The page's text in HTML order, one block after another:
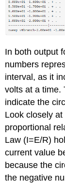
In both output
numbers
interval, as it
volts at a time.
indicate the
Look closely at
proportional
Law (I=E/R)
current value
because the
the negative